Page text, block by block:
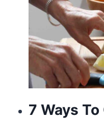
7 Ways